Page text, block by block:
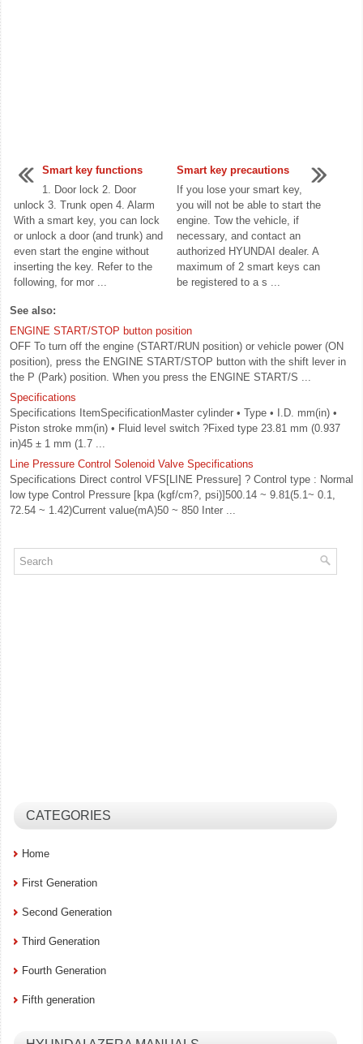
Smart key functions
1. Door lock 2. Door
unlock 3. Trunk open 4. Alarm
With a smart key, you can lock
or unlock a door (and trunk) and
even start the engine without
inserting the key. Refer to the
following, for mor ...
Smart key precautions
If you lose your smart key,
you will not be able to start the
engine. Tow the vehicle, if
necessary, and contact an
authorized HYUNDAI dealer. A
maximum of 2 smart keys can
be registered to a s ...
See also:
ENGINE START/STOP button position
OFF To turn off the engine (START/RUN position) or vehicle power (ON
position), press the ENGINE START/STOP button with the shift lever in
the P (Park) position. When you press the ENGINE START/S ...
Specifications
Specifications ItemSpecificationMaster cylinder • Type • I.D. mm(in) •
Piston stroke mm(in) • Fluid level switch ?Fixed type 23.81 mm (0.937
in)45 ± 1 mm (1.7 ...
Line Pressure Control Solenoid Valve Specifications
Specifications Direct control VFS[LINE Pressure] ? Control type : Normal
low type Control Pressure [kpa (kgf/cm?, psi)]500.14 ~ 9.81(5.1~ 0.1,
72.54 ~ 1.42)Current value(mA)50 ~ 850 Inter ...
CATEGORIES
Home
First Generation
Second Generation
Third Generation
Fourth Generation
Fifth generation